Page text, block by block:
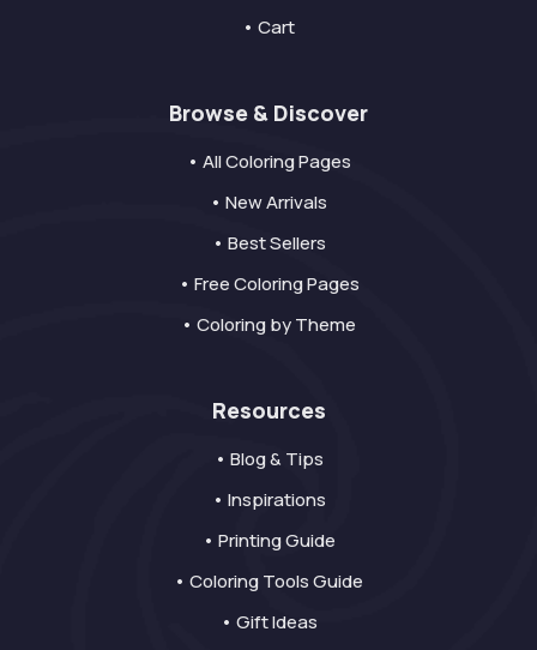
• Cart
Browse & Discover
• All Coloring Pages
• New Arrivals
• Best Sellers
• Free Coloring Pages
• Coloring by Theme
Resources
• Blog & Tips
• Inspirations
• Printing Guide
• Coloring Tools Guide
• Gift Ideas